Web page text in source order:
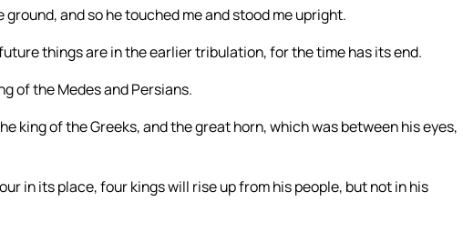
and so he touched me and stood me upright.
things are in the earlier tribulation, for the time has its end.
of the Medes and Persians.
king of the Greeks, and the great horn, which was between his eyes,
in its place, four kings will rise up from his people, but not in his